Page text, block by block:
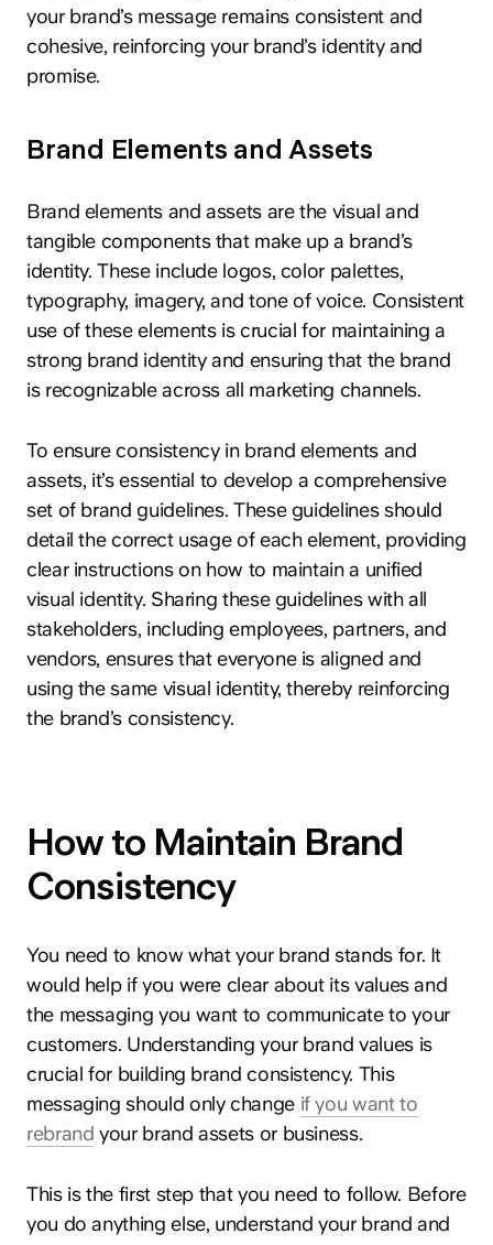
your brand’s message remains consistent and
cohesive, reinforcing your brand’s identity and
promise.
Brand Elements and Assets
Brand elements and assets are the visual and
tangible components that make up a brand’s
identity. These include logos, color palettes,
typography, imagery, and tone of voice. Consistent
use of these elements is crucial for maintaining a
strong brand identity and ensuring that the brand
is recognizable across all marketing channels.
To ensure consistency in brand elements and
assets, it’s essential to develop a comprehensive
set of brand guidelines. These guidelines should
detail the correct usage of each element, providing
clear instructions on how to maintain a unified
visual identity. Sharing these guidelines with all
stakeholders, including employees, partners, and
vendors, ensures that everyone is aligned and
using the same visual identity, thereby reinforcing
the brand’s consistency.
How to Maintain Brand
Consistency
You need to know what your brand stands for. It
would help if you were clear about its values and
the messaging you want to communicate to your
customers. Understanding your brand values is
crucial for building brand consistency. This
messaging should only change if you want to
rebrand your brand assets or business.
This is the first step that you need to follow. Before
you do anything else, understand your brand and